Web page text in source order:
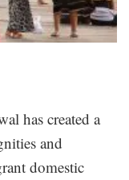
has created a
and
domestic